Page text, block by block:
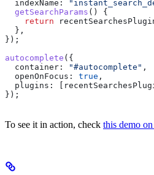
  indexName:
  getSearchParams
() {
    return
  },
});
autocomplete ({
  container:
"#autocomplete" ,
  openOnFocus:
true ,
  plugins:
});
To see it in action, check this demo